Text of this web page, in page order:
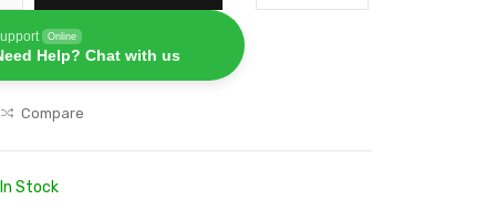
Online
Help? Chat with us
Compare
In Stock